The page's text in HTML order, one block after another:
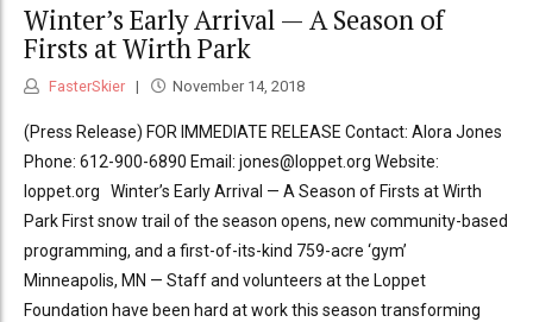
Winter’s Early Arrival — A Season of
Firsts at Wirth Park
FasterSkier November 14, 2018
(Press Release) FOR IMMEDIATE RELEASE Contact: Alora Jones
Phone: 612-900-6890 Email: jones@loppet.org Website:
loppet.org Winter’s Early Arrival — A Season of Firsts at Wirth
Park First snow trail of the season opens, new community-based
programming, and a first-of-its-kind 759-acre ‘gym’
Minneapolis, MN — Staff and volunteers at the Loppet
Foundation have been hard at work this season transforming